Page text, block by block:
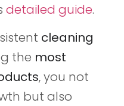
detailed guide.
cleaning
the most
, you not
but also